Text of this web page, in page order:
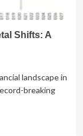
Shifts: A
landscape in
breaking